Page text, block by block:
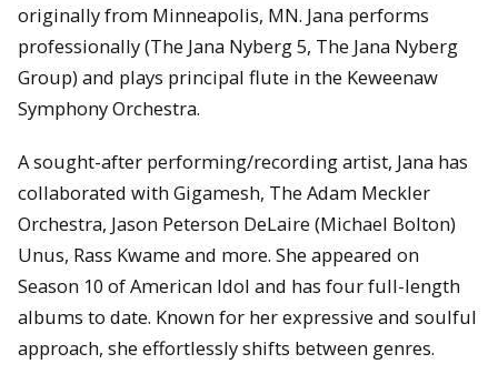
originally from Minneapolis, MN. Jana performs
professionally (The Jana Nyberg 5, The Jana Nyberg
Group) and plays principal flute in the Keweenaw
Symphony Orchestra.
A sought-after performing/recording artist, Jana has
collaborated with Gigamesh, The Adam Meckler
Orchestra, Jason Peterson DeLaire (Michael Bolton)
Unus, Rass Kwame and more. She appeared on
Season 10 of American Idol and has four full-length
albums to date. Known for her expressive and soulful
approach, she effortlessly shifts between genres.